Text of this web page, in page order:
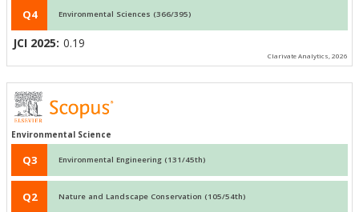
Q4 Environmental Sciences (366/395)
JCI 2025: 0.19
Clarivate Analytics, 2026
Environmental Science
Q3 Environmental Engineering (131/45th)
Q2 Nature and Landscape Conservation (105/54th)